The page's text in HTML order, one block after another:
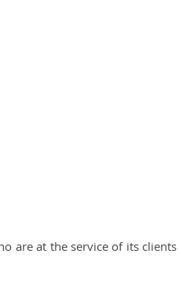
are at the service of its